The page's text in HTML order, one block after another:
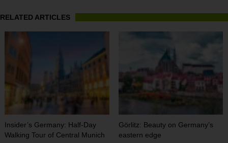
RELATED ARTICLES
Insider’s Germany: Half-Day
Walking Tour of Central Munich
Görlitz: Beauty on Germany’s
eastern edge